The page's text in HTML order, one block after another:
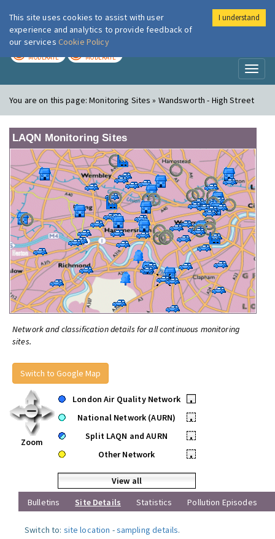
London Air
MODERATE MODERATE
You are on this page:Monitoring Sites » Wandsworth - High Street
LAQN Monitoring Sites
Network and classification details for all continuous monitoring
sites.
Switch to Google Map
Zoom
London Air Quality Network
•
National Network (AURN)
•
Split LAQN and AURN
•
Other Network
•
View all
Bulletins
Site Details Statistics Pollution Episodes
Switch to: site location -sampling details.
This site uses cookies to assist with user
experience and analytics to provide feedback of
our services Cookie Policy
I understand